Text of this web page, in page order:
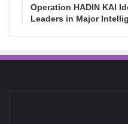
Operation HADIN KAI
Leaders in Major